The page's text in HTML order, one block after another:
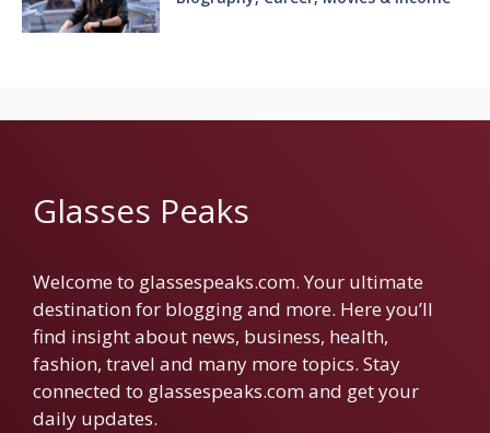
Glasses Peaks
Welcome to glassespeaks.com. Your ultimate
destination for blogging and more. Here you’ll
find insight about news, business, health,
fashion, travel and many more topics. Stay
connected to glassespeaks.com and get your
daily updates.